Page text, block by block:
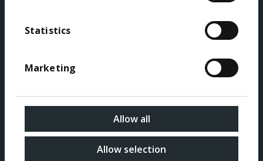
Statistics
Marketing
Allow all
Allow selection
Privacy Policy
Accessibility
Sitemap
Modern Slavery Act Transparency Statement